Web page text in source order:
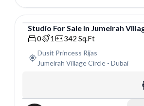
Studio
Studio ForSale In Jumeirah
0 1 342 Sq.Ft
Dusit Princess Rijas
Jumeirah Village Circle- Dubai